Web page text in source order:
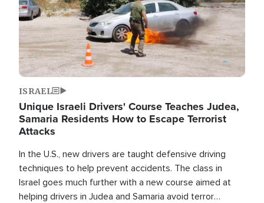
ISRAEL
Unique Israeli Drivers' Course Teaches Judea,
Samaria Residents How to Escape Terrorist
Attacks
In the U.S., new drivers are taught defensive driving
techniques to help prevent accidents. The class in
Israel goes much further with a new course aimed at
helping drivers in Judea and Samaria avoid terror